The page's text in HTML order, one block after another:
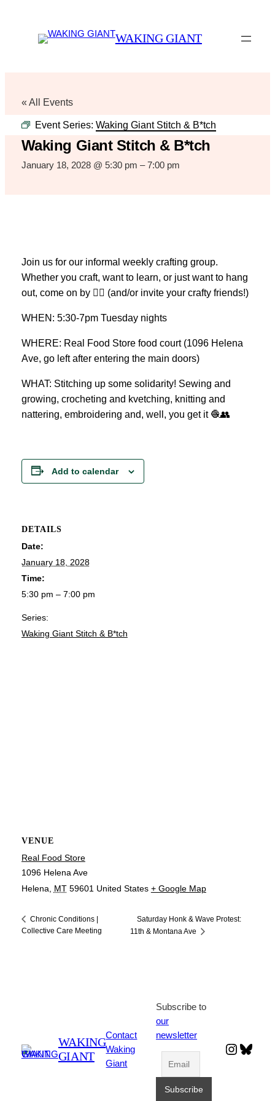
WAKING GIANT
« All Events
Event Series: Waking Giant Stitch & B*tch
Waking Giant Stitch & B*tch
January 18, 2028 @ 5:30 pm –7:00 pm
Join us for our informal weekly crafting group.
Whether you craft, want to learn, or just want to hang
out, come on by 👍🏼 (and/or invite your crafty friends!)
WHEN: 5:30-7pm Tuesday nights
WHERE: Real Food Store food court (1096 Helena
Ave, go left after entering the main doors)
WHAT: Stitching up some solidarity! Sewing and
growing, crocheting and kvetching, knitting and
nattering, embroidering and, well, you get it 🧶👥
Add to calendar
DETAILS
Date:
January 18, 2028
Time:
5:30 pm – 7:00 pm
Series:
Waking Giant Stitch & B*tch
VENUE
Real Food Store
1096 Helena Ave
Helena
MT 59601 United States + Google Map
Chronic Conditions |
Collective Care Meeting
Saturday Honk & Wave Protest:
11th & Montana Ave
WAKING
GIANT
Contact
Waking
Giant
Subscribe to
our
newsletter